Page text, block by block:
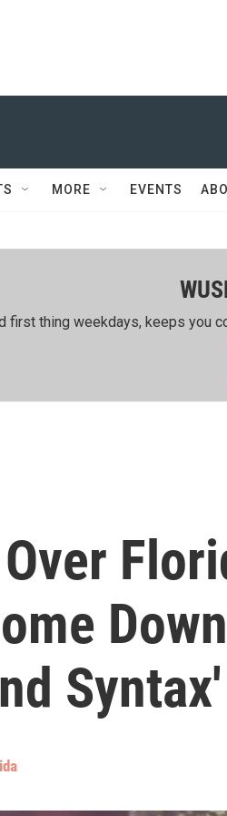
MORE EVENTS
first thing weekdays, keeps you
Syntax'